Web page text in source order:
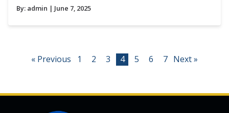
By: admin | June 7, 2025
« Previous 1 2 3 4 5 6 7 Next »